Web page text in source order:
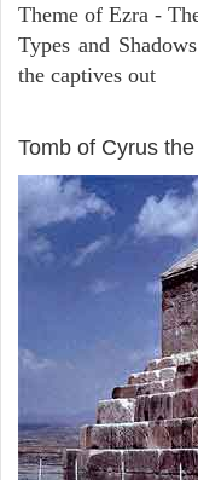
Theme of Ezra -
Types and
the captives out
Tomb of Cyrus